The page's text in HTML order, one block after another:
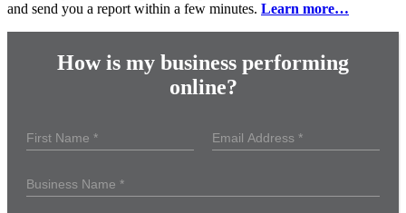
and send you a report within a few minutes. Learn more…
How is my business performing
online?